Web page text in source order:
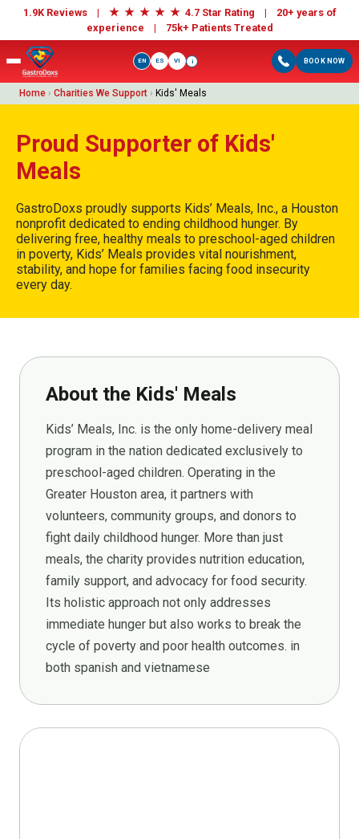
1.9K Reviews | ★ ★ ★ ★ ★ 4.7 Star Rating | 20+ years of
experience | 75k+ Patients Treated
BOOK NOW
EN ES VI i
Home › Charities We Support › Kids' Meals
Proud Supporter of Kids'
Meals
GastroDoxs proudly supports Kids’ Meals, Inc., a Houston
nonprofit dedicated to ending childhood hunger. By
delivering free, healthy meals to preschool-aged children
in poverty, Kids’ Meals provides vital nourishment,
stability, and hope for families facing food insecurity
every day.
About the Kids' Meals
Kids’ Meals, Inc. is the only home-delivery meal
program in the nation dedicated exclusively to
preschool-aged children. Operating in the
Greater Houston area, it partners with
volunteers, community groups, and donors to
fight daily childhood hunger. More than just
meals, the charity provides nutrition education,
family support, and advocacy for food security.
Its holistic approach not only addresses
immediate hunger but also works to break the
cycle of poverty and poor health outcomes. in
both spanish and vietnamese